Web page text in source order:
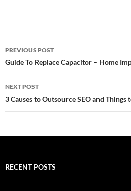
Post
navigation
PREVIOUS POST
Guide To Replace Capacitor – Home
NEXT POST
3 Causes to Outsource SEO and
RECENT POSTS